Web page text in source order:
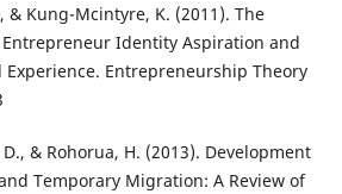
& Kung-Mcintyre, K. (2011). The
Identity Aspiration and
Entrepreneurship Theory
& Rohorua, H. (2013). Development
Temporary Migration: A Review of